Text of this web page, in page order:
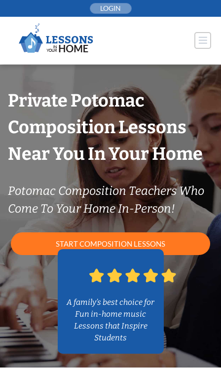
to
LOGIN
Private Potomac
Composition Lessons
Near You In Your Home
Potomac Composition Teachers Who
Come To Your Home In-Person!
START COMPOSITION LESSONS
A family’s best choice for
Fun in-home music
Lessons that Inspire
Students